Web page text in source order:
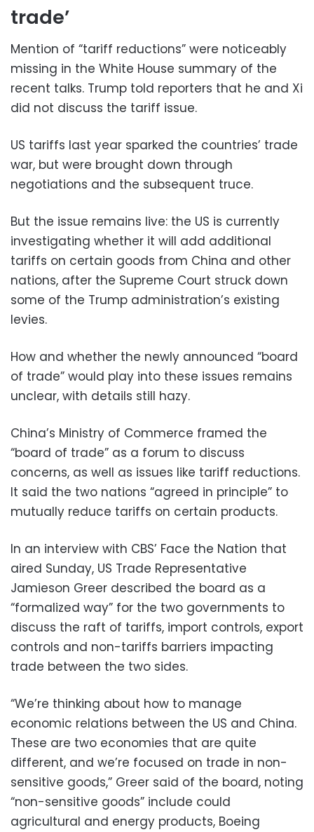
trade’
Mention of “tariff reductions” were noticeably
missing in the White House summary of the
recent talks. Trump told reporters that he and Xi
did not discuss the tariff issue.
US tariffs last year sparked the countries’ trade
war, but were brought down through
negotiations and the subsequent truce.
But the issue remains live: the US is currently
investigating whether it will add additional
tariffs on certain goods from China and other
nations, after the Supreme Court struck down
some of the Trump administration’s existing
levies.
How and whether the newly announced “board
of trade” would play into these issues remains
unclear, with details still hazy.
China’s Ministry of Commerce framed the
“board of trade” as a forum to discuss
concerns, as well as issues like tariff reductions.
It said the two nations “agreed in principle” to
mutually reduce tariffs on certain products.
In an interview with CBS’ Face the Nation that
aired Sunday, US Trade Representative
Jamieson Greer described the board as a
“formalized way” for the two governments to
discuss the raft of tariffs, import controls, export
controls and non-tariffs barriers impacting
trade between the two sides.
“We’re thinking about how to manage
economic relations between the US and China.
These are two economies that are quite
different, and we’re focused on trade in non-
sensitive goods,” Greer said of the board, noting
“non-sensitive goods” include could
agricultural and energy products, Boeing